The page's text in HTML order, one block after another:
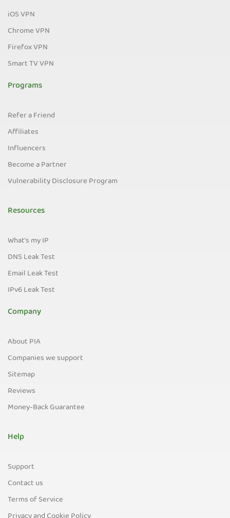
iOS VPN
Chrome VPN
Firefox VPN
Smart TV VPN
Programs
Refer a Friend
Affiliates
Influencers
Become a Partner
Vulnerability Disclosure Program
Resources
What's my IP
DNS Leak Test
Email Leak Test
IPv6 Leak Test
Company
About PIA
Companies we support
Sitemap
Reviews
Money-Back Guarantee
Help
Support
Contact us
Terms of Service